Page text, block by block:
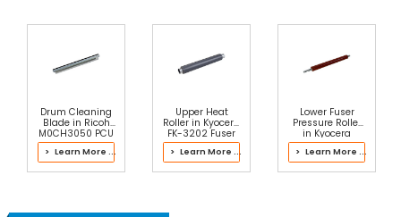
Add to Cart
Panasonic WORKiO DP-8020E Pickup RollerVie
Drum Cleaning
Blade in Ricoh
M0CH3050 PCU
> Learn More ...
Upper Heat
Roller in Kyocera
FK-3202 Fuser
Kit
> Learn More ...
Lower Fuser
Pressure Roller
in Kyocera
2ND93080 Fuser
Kit
> Learn More ...